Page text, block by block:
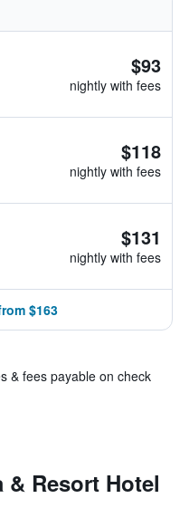
$93
nightly with fees
$118
nightly with fees
$131
nightly with fees
$163
& fees payable on check
Resort Hotel